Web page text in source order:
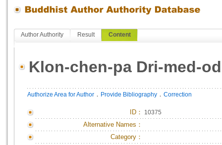
Author Authority Result Content
Klon-chen-pa Dri-med-
Authorize Area for Author ． Provide Bibliography ． Correction
ID ： 10375
Alternative Names：
Category：